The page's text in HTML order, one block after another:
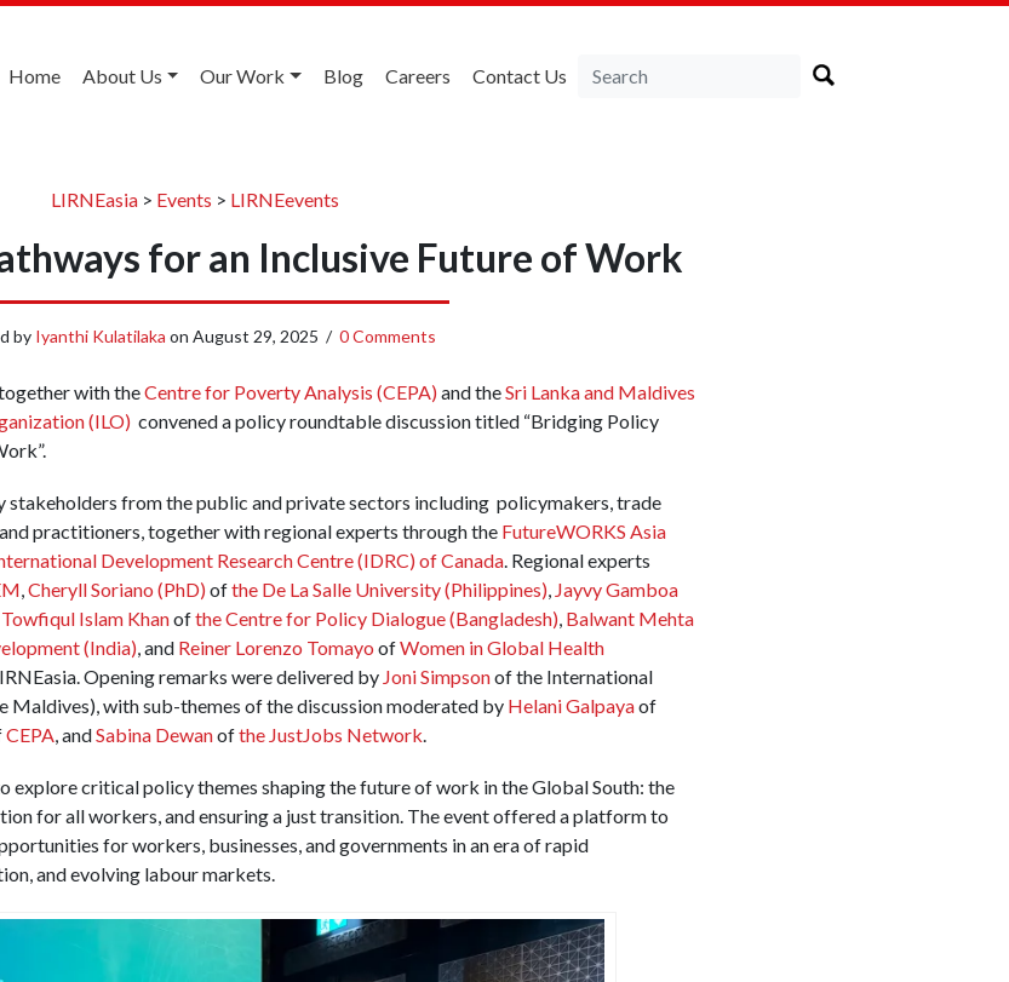
Home About Us Our Work Blog Careers Contact Us
LIRNEasia > Events > LIRNEevents
for an Inclusive Future of Work
by Iyanthi Kulatilaka on August 29, 2025 / 0 Comments
with theCentre for Poverty Analysis (CEPA)and theSri Lanka and Maldives
(ILO)convened a policy roundtable discussion titled “Bridging Policy
from the public and private sectors including policymakers, trade
practitioners, together with regional experts through the FutureWORKS Asia
Development Research Centre (IDRC)of Canada. Regional experts
Cheryll Soriano (PhD)ofthe De La Salle University (Philippines), Jayvy Gamboa
Towfiqul Islam Khanofthe Centre for Policy Dialogue (Bangladesh), Balwant Mehta
(India), and Reiner Lorenzo Tomayo ofWomen in Global Health
Opening remarks were delivered by Joni Simpsonof the International
Maldives), with sub-themes of the discussion moderated by Helani Galpayaof
CEPA , andSabina Dewanofthe JustJobs Network
explore critical policy themes shaping the future of work in the Global South: the
for all workers, and ensuring a just transition. The event offered a platform to
for workers, businesses, and governments in an era of rapid
and evolving labour markets.